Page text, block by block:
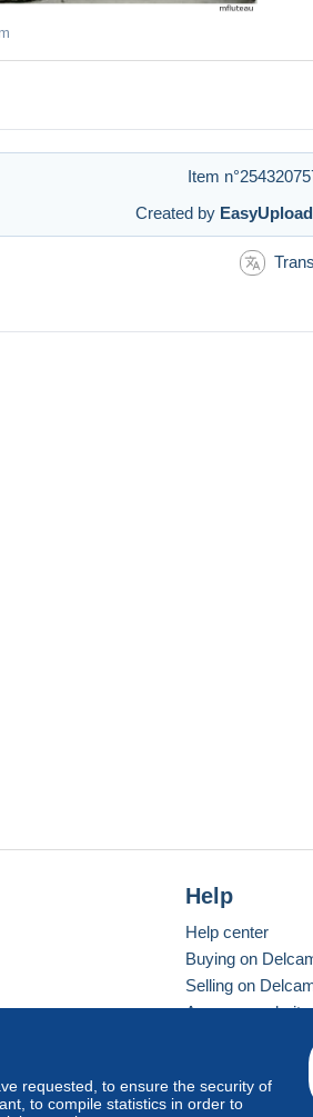
Item
Created by
requested, to ensure the security of
to compile statistics in order to
Help
Help center
Buying on
Selling on
A secure website